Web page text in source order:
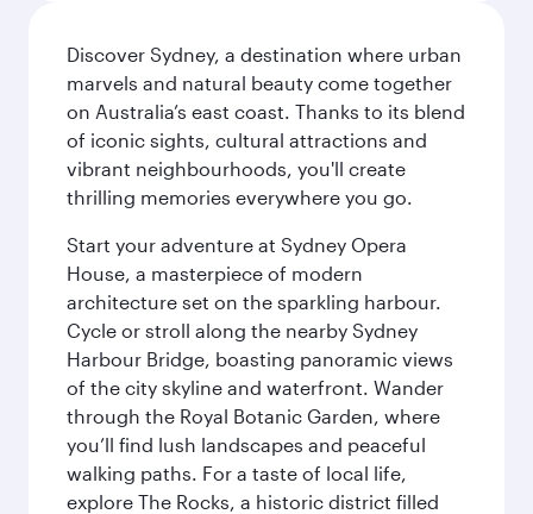
Discover Sydney, a destination where urban
marvels and natural beauty come together
on Australia’s east coast. Thanks to its blend
of iconic sights, cultural attractions and
vibrant neighbourhoods, you'll create
thrilling memories everywhere you go.
Start your adventure at Sydney Opera
House, a masterpiece of modern
architecture set on the sparkling harbour.
Cycle or stroll along the nearby Sydney
Harbour Bridge, boasting panoramic views
of the city skyline and waterfront. Wander
through the Royal Botanic Garden, where
you’ll find lush landscapes and peaceful
walking paths. For a taste of local life,
explore The Rocks, a historic district filled